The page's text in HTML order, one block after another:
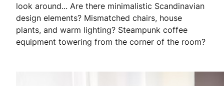
look around... Are there minimalistic Scandinavian
design elements? Mismatched chairs, house
plants, and warm lighting? Steampunk coffee
equipment towering from the corner of the room?